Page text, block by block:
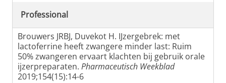
Professional
Brouwers JRBJ, Duvekot H. IJzergebrek: met
lactoferrine heeft zwangere minder last: Ruim
50% zwangeren ervaart klachten bij gebruik orale
ijzerpreparaten. Pharmaceutisch Weekblad
2019;154(15):14-6